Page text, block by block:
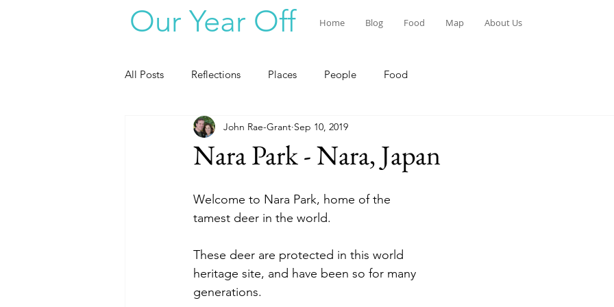
Our Year Off Home Blog Food Map About Us
All Posts Reflections Places People Food
Nara Park - Nara, Japan
John Rae-Grant Sep 10, 2019
Welcome to Nara Park, home of the
tamest deer in the world.
These deer are protected in this world
heritage site, and have been so for many
generations.